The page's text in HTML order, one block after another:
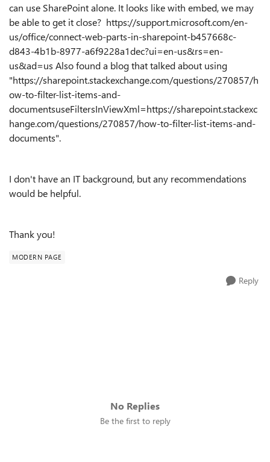
can use SharePoint alone. It looks like with embed, we may
be able to get it close? https://support.microsoft.com/en-
us/office/connect-web-parts-in-sharepoint-b457668c-
d843-4b1b-8977-a6f9228a1dec?ui=en-us&rs=en-
us&ad=us Also found a blog that talked about using
"https://sharepoint.stackexchange.com/questions/270857/h
ow-to-filter-list-items-and-
documentsuseFiltersInViewXml=https://sharepoint.stackexc
hange.com/questions/270857/how-to-filter-list-items-and-
documents".
I don't have an IT background, but any recommendations
would be helpful.
Thank you!
MODERN PAGE
Reply
No Replies
Be the first to reply